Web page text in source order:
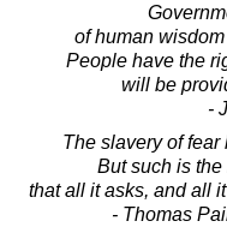
of human
People have the
will be
-
The slavery of fear
But such is
that all it asks, and all
- Thomas